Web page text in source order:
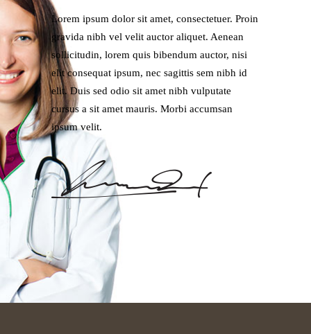
Lorem ipsum dolor sit amet, consectetuer. Proin
gravida nibh vel velit auctor aliquet. Aenean
sollicitudin, lorem quis bibendum auctor, nisi
elit consequat ipsum, nec sagittis sem nibh id
elit. Duis sed odio sit amet nibh vulputate
cursus a sit amet mauris. Morbi accumsan
ipsum velit.